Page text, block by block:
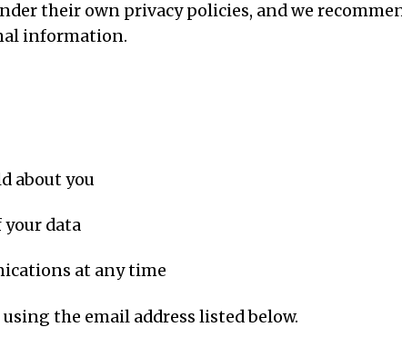
their own privacy policies, and we
information.
about you
data
at any time
the email address listed below.